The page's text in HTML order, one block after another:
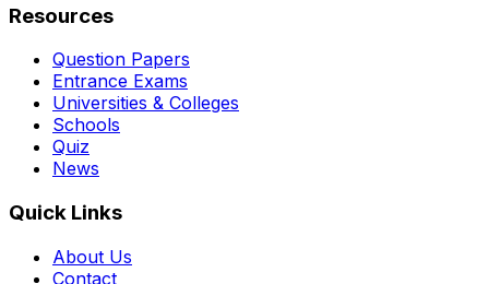
Resources
Question Papers
Entrance Exams
Universities & Colleges
Schools
Quiz
News
Quick Links
About Us
Contact